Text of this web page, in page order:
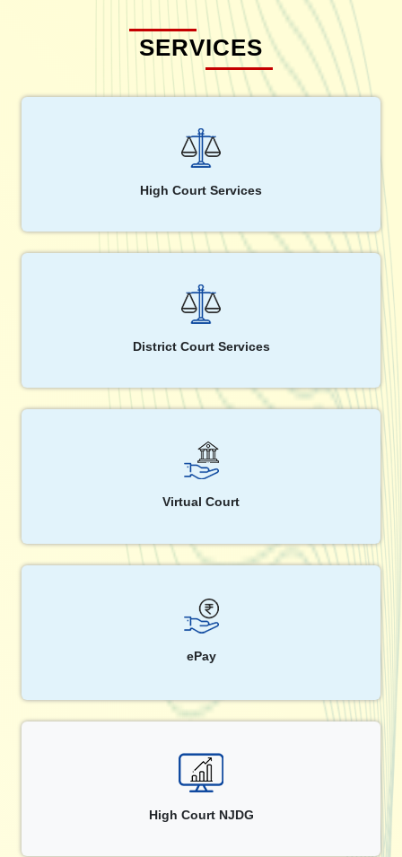
SERVICES
High Court Services
District Court Services
Virtual Court
ePay
High Court NJDG